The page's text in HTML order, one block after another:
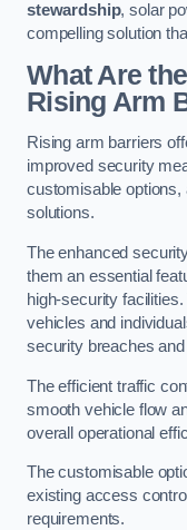
stewardship, solar
compelling solution
What Are
Rising Arm
Rising arm barriers
improved security
customisable
solutions.
The enhanced
them an essential
high-security
vehicles and
security breaches
The efficient traffic
smooth vehicle flow
overall operational
The customisable
existing access
requirements.